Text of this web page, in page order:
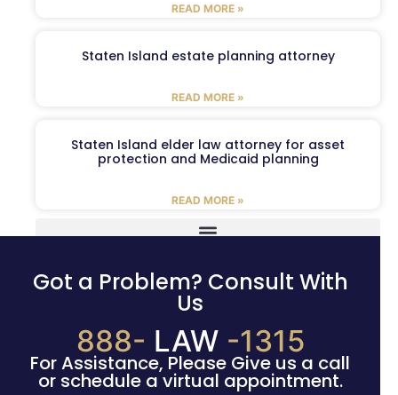
READ MORE »
Staten Island estate planning attorney
READ MORE »
Staten Island elder law attorney for asset
protection and Medicaid planning
READ MORE »
Got a Problem? Consult With
Us
888- LAW -1315
For Assistance, Please Give us a call
or schedule a virtual appointment.